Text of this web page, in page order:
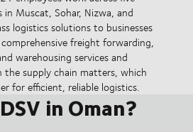
Muscat, Sohar, Nizwa, and
logistics solutions to businesses
freight forwarding,
warehousing services and
supply chain matters, which
for efficient, reliable logistics.
in Oman?